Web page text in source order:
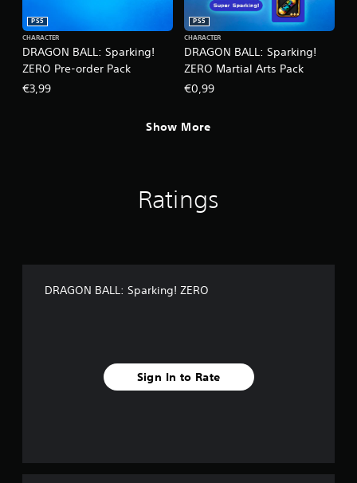
DRAGON BALL: Sparking!
ZERO Pre-order Pack
PS5
CHARACTER
€3,99
DRAGON BALL: Sparking!
ZERO Martial Arts Pack
PS5
CHARACTER
€0,99
Show More
Ratings
DRAGON BALL: Sparking! ZERO
Sign In to Rate